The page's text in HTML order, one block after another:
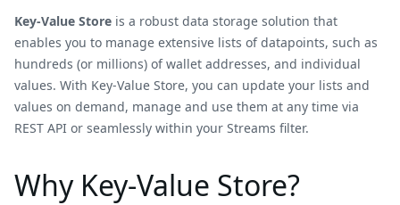
Key-Value Store is a robust data storage solution that
enables you to manage extensive lists of datapoints, such as
hundreds (or millions) of wallet addresses, and individual
values. With Key-Value Store, you can update your lists and
values on demand, manage and use them at any time via
REST API or seamlessly within your Streams filter.
Why Key-Value Store?